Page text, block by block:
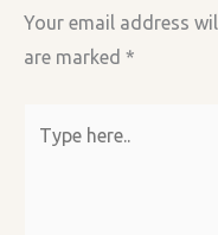
Your email address
are marked *